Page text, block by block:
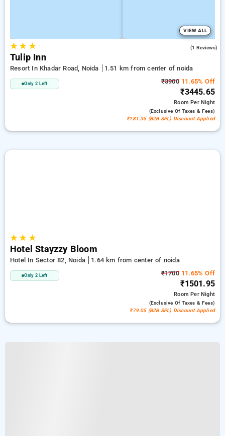
VIEW ALL
★★ ★ (1 Reviews)
Tulip Inn
Resort In Khadar Road, Noida 1.51 km from center of noida
Only 2 Left ₹390011.65% Off
₹3445.65
RoomPer Night
(exclusive Of Taxes & Fees)
₹181.35 (B2B SPL) Discount Applied
★★ ★
Hotel Stayzzy Bloom
Hotel In Sector 82, Noida 1.64 km from center of noida
Only 2 Left ₹170011.65% Off
₹1501.95
RoomPer Night
(exclusive Of Taxes & Fees)
₹79.05 (B2B SPL) Discount Applied